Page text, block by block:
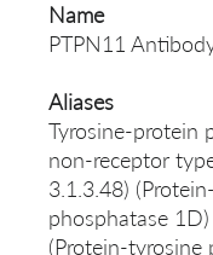
Name
PTPN11
Aliases
Tyrosine-protein
non-receptor
3.1.3.48)
phosphatase 1D)
(Protein-tyrosine